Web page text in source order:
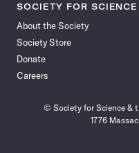
SOCIETY FOR SCIENCE
About the Society
Society Store
Donate
Careers
© Society for Science &
1776